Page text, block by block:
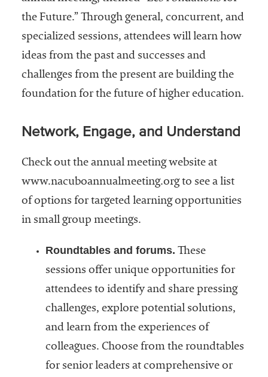
the Future.” Through general, concurrent, and
specialized sessions, attendees will learn how
ideas from the past and successes and
challenges from the present are building the
foundation for the future of higher education.
Network, Engage, and Understand
Check out the annual meeting website at
www.nacuboannualmeeting.org to see a list
of options for targeted learning opportunities
in small group meetings.
Roundtables and forums. These
sessions offer unique opportunities for
attendees to identify and share pressing
challenges, explore potential solutions,
and learn from the experiences of
colleagues. Choose from the roundtables
for senior leaders at comprehensive or